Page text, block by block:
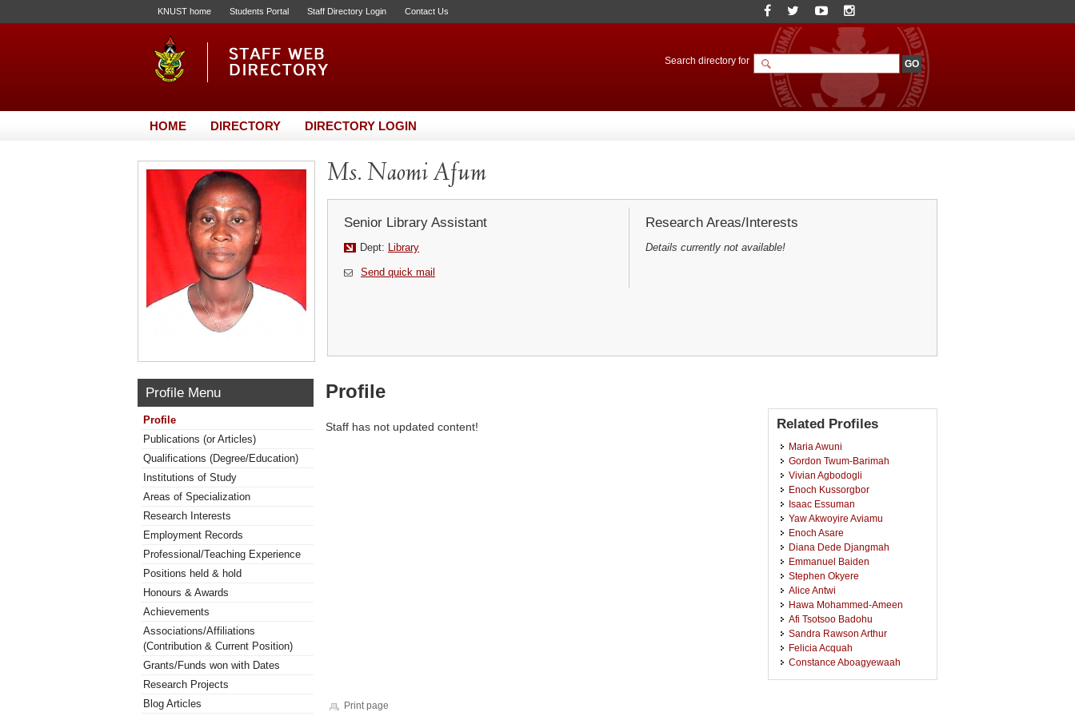
KNUST home Students Portal Staff Directory Login Contact Us
Search directory for
HOME DIRECTORY DIRECTORY LOGIN
Ms. Naomi Afum
Senior Library Assistant
Dept: Library
Send quick mail
Research Areas/Interests
Details currently not available!
Profile Menu
Profile
Publications (or Articles)
Qualifications (Degree/Education)
Institutions of Study
Areas of Specialization
Research Interests
Employment Records
Professional/Teaching Experience
Positions held & hold
Honours & Awards
Achievements
Associations/Affiliations
(Contribution & Current Position)
Grants/Funds won with Dates
Research Projects
Blog Articles
Profile
Staff has not updated content! Related Profiles
Maria Awuni
Gordon Twum-Barimah
Vivian Agbodogli
Enoch Kussorgbor
Isaac Essuman
Yaw Akwoyire Aviamu
Enoch Asare
Diana Dede Djangmah
Emmanuel Baiden
Stephen Okyere
Alice Antwi
Hawa Mohammed-Ameen
Afi Tsotsoo Badohu
Sandra Rawson Arthur
Felicia Acquah
Constance Aboagyewaah
Print page